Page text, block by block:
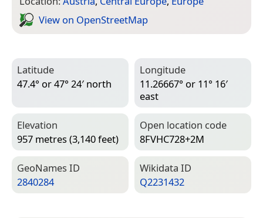
View on Open­Street­Map
Latitude
47.4° or 47° 24′ north
Longitude
11.26667° or 11° 16′
east
Elevation
957 metres (3,140 feet)
Open location code
8FVHC728+2M
Geo­Names ID
2840284
Wiki­data ID
Q2231432